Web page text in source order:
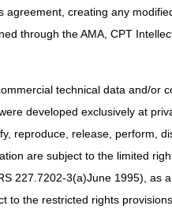
agreement, creating any
through the AMA, CPT
technical data and/
developed exclusively at
reproduce, release, perform,
are subject to the limited
227.7202-3(a)June 1995), as
to the restricted rights
and enable people with
Model will set a standard
of life for both people with
the GUIDE Model are
and support to people with
an Improved Dementia
Overview Fact Sheet